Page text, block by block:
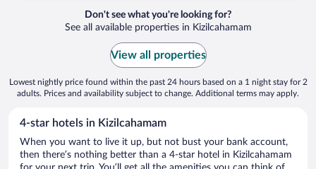
Don't see what you're looking for?
See all available properties in Kizilcahamam
View all properties
Lowest nightly price found within the past 24 hours based on a 1 night stay for 2
adults. Prices and availability subject to change. Additional terms may apply.
4-star hotels in Kizilcahamam
When you want to live it up, but not bust your bank account,
then there’s nothing better than a 4-star hotel in Kizilcahamam